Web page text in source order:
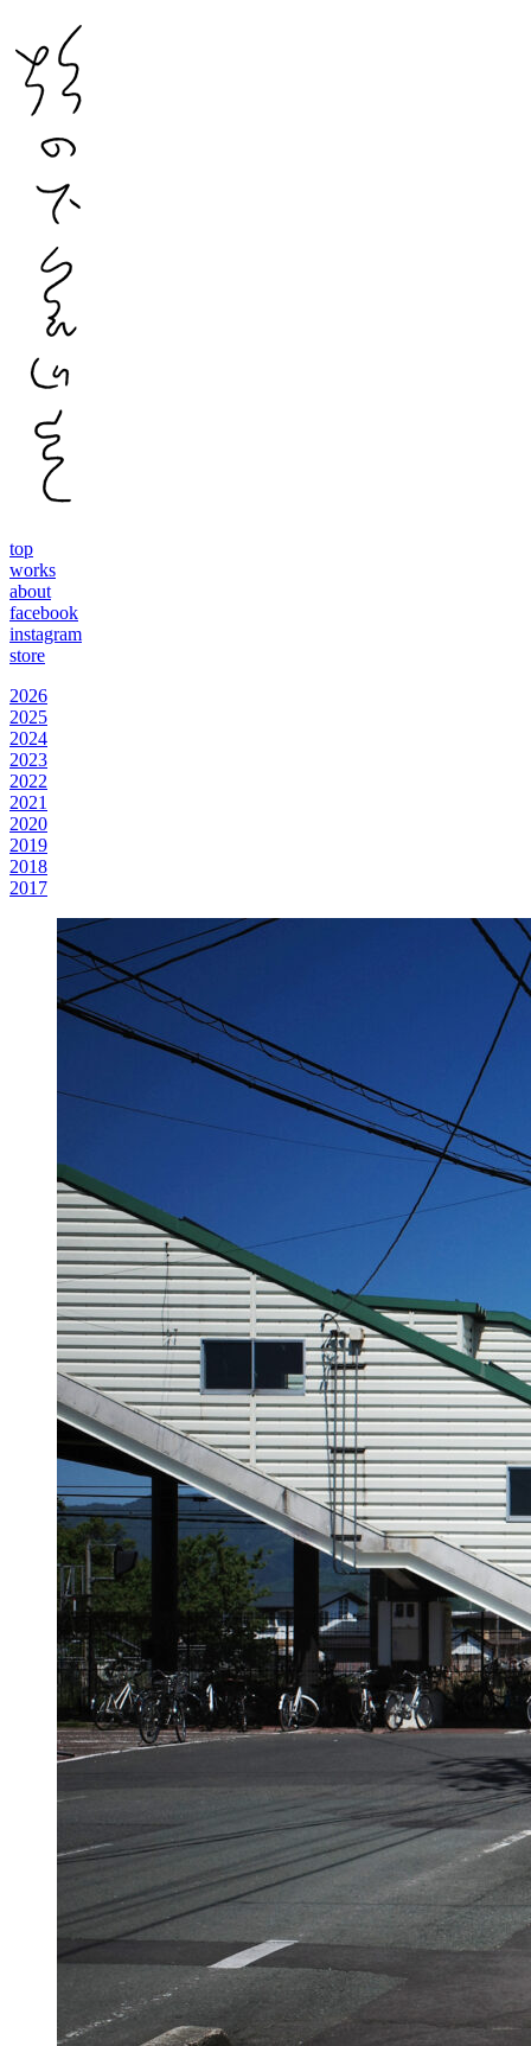
top
works
about
facebook
instagram
store
2026
2025
2024
2023
2022
2021
2020
2019
2018
2017